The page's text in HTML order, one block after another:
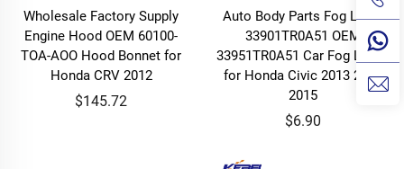
Wholesale Factory Supply
Engine Hood OEM 60100-
TOA-AOO Hood Bonnet for
Honda CRV 2012
$145.72
Auto Body Parts Fog Lamp
33901TR0A51 OEM
33951TR0A51 Car Fog Lights
for Honda Civic 2013 2014
2015
$6.90